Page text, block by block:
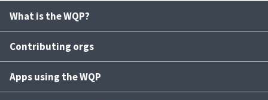
What is the WQP?
Contributing orgs
Apps using the WQP